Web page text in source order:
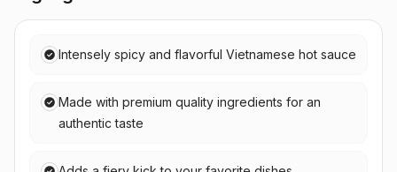
Intensely spicy and flavorful Vietnamese hot sauce
Made with premium quality ingredients for an
authentic taste